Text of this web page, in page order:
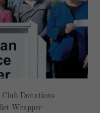
Club Donations
Wrapper